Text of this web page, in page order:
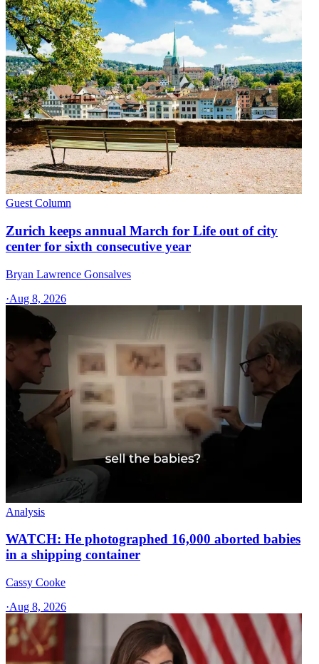
Guest Column
Zurich keeps annual March for Life out of city
center for sixth consecutive year
Bryan Lawrence Gonsalves
·Aug 8, 2026
Analysis
WATCH: He photographed 16,000 aborted babies
in a shipping container
Cassy Cooke
·Aug 8, 2026